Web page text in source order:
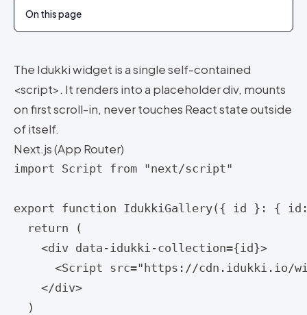
On this page
The Idukki widget is a single self-contained
<script>. It renders into a placeholder div, mounts
on first scroll-in, never touches React state outside
of itself.
Next.js (App Router)
import Script from "next/script"
export function IdukkiGallery({ id }: {
  return (
    <div data-idukki-collection={id}>
<Script src="https://cdn.idukki.io/
    </div>
  )